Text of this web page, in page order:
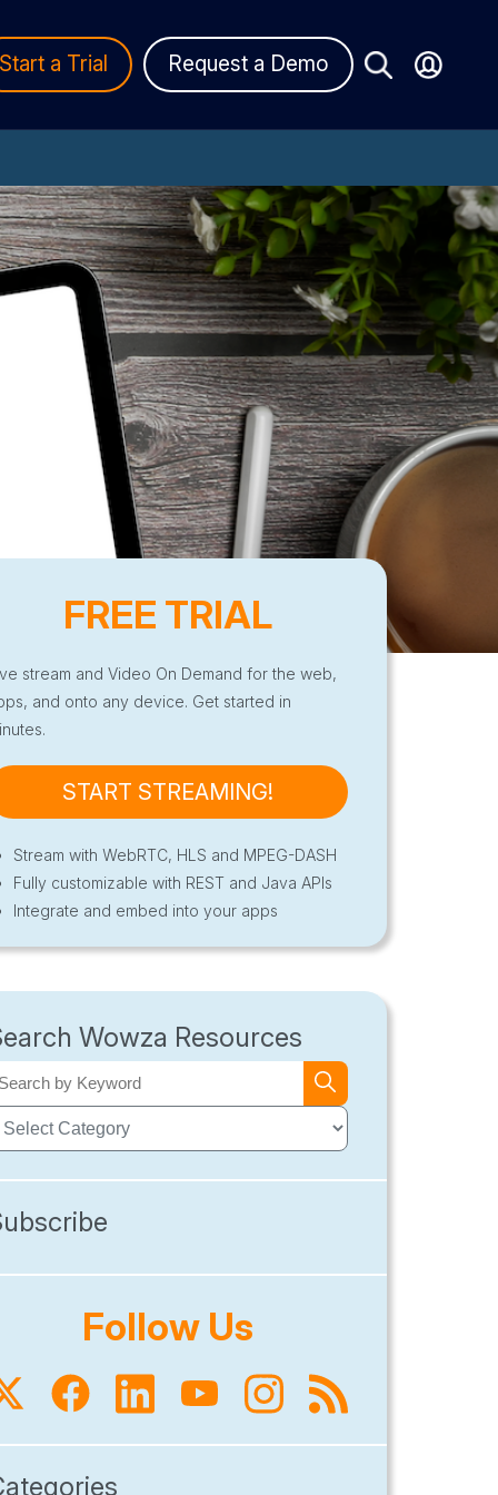
Start a Trial Request a Demo
FREE TRIAL
stream and Video On Demand for the web,
and onto any device. Get started in
START STREAMING!
Stream with WebRTC, HLS and MPEG-DASH
Fully customizable with REST and Java APIs
Integrate and embed into your apps
Wowza Resources
Follow Us